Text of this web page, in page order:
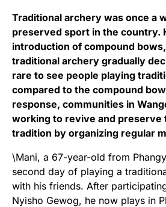
Traditional archery was once a
preserved sport in the country.
introduction of compound
traditional archery gradually
rare to see people playing
compared to the compound
response, communities in
working to revive and preserve
tradition by organizing regular
\Mani, a 67-year-old from
second day of playing a
with his friends. After
Nyisho Gewog, he now plays in